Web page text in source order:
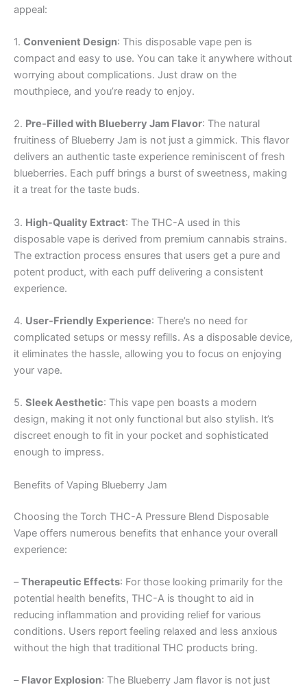
appeal:
1. Convenient Design: This disposable vape pen is
compact and easy to use. You can take it anywhere without
worrying about complications. Just draw on the
mouthpiece, and you’re ready to enjoy.
2. Pre-Filled with Blueberry Jam Flavor: The natural
fruitiness of Blueberry Jam is not just a gimmick. This flavor
delivers an authentic taste experience reminiscent of fresh
blueberries. Each puff brings a burst of sweetness, making
it a treat for the taste buds.
3. High-Quality Extract: The THC-A used in this
disposable vape is derived from premium cannabis strains.
The extraction process ensures that users get a pure and
potent product, with each puff delivering a consistent
experience.
4. User-Friendly Experience: There’s no need for
complicated setups or messy refills. As a disposable device,
it eliminates the hassle, allowing you to focus on enjoying
your vape.
5. Sleek Aesthetic: This vape pen boasts a modern
design, making it not only functional but also stylish. It’s
discreet enough to fit in your pocket and sophisticated
enough to impress.
Benefits of Vaping Blueberry Jam
Choosing the Torch THC-A Pressure Blend Disposable
Vape offers numerous benefits that enhance your overall
experience:
–Therapeutic Effects: For those looking primarily for the
potential health benefits, THC-A is thought to aid in
reducing inflammation and providing relief for various
conditions. Users report feeling relaxed and less anxious
without the high that traditional THC products bring.
– Flavor Explosion: The Blueberry Jam flavor is not just